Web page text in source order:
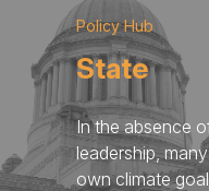
Policy Hub
State
In the absence
leadership,
own climate